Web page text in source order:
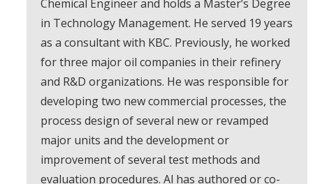
Chemical Engineer and holds a Master’s Degree
in Technology Management. He served 19 years
as a consultant with KBC. Previously, he worked
for three major oil companies in their refinery
and R&D organizations. He was responsible for
developing two new commercial processes, the
process design of several new or revamped
major units and the development or
improvement of several test methods and
evaluation procedures. Al has authored or co-